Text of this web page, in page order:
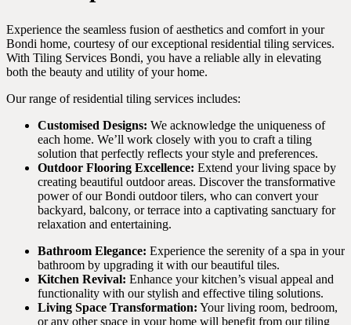
Experience the seamless fusion of aesthetics and comfort in your
Bondi home, courtesy of our exceptional residential tiling services.
With Tiling Services Bondi, you have a reliable ally in elevating
both the beauty and utility of your home.
Our range of residential tiling services includes:
Customised Designs: We acknowledge the uniqueness of
each home. We’ll work closely with you to craft a tiling
solution that perfectly reflects your style and preferences.
Outdoor Flooring Excellence: Extend your living space by
creating beautiful outdoor areas. Discover the transformative
power of our Bondi outdoor tilers, who can convert your
backyard, balcony, or terrace into a captivating sanctuary for
relaxation and entertaining.
Bathroom Elegance: Experience the serenity of a spa in your
bathroom by upgrading it with our beautiful tiles.
Kitchen Revival: Enhance your kitchen’s visual appeal and
functionality with our stylish and effective tiling solutions.
Living Space Transformation: Your living room, bedroom,
or any other space in your home will benefit from our tiling